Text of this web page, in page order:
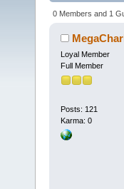
0 Members and 1
Loyal Member
Full Member
Posts: 121
Karma: 0